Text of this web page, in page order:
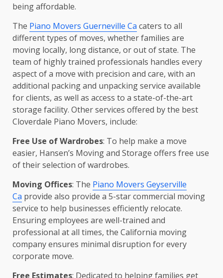
being affordable.
The Piano Movers Guerneville Ca caters to all
different types of moves, whether families are
moving locally, long distance, or out of state. The
team of highly trained professionals handles every
aspect of a move with precision and care, with an
additional packing and unpacking service available
for clients, as well as access to a state-of-the-art
storage facility. Other services offered by the best
Cloverdale Piano Movers, include:
Free Use of Wardrobes: To help make a move
easier, Hansen’s Moving and Storage offers free use
of their selection of wardrobes.
Moving Offices: The Piano Movers Geyserville
Ca provide also provide a 5-star commercial moving
service to help businesses efficiently relocate.
Ensuring employees are well-trained and
professional at all times, the California moving
company ensures minimal disruption for every
corporate move.
Free Estimates: Dedicated to helping families get